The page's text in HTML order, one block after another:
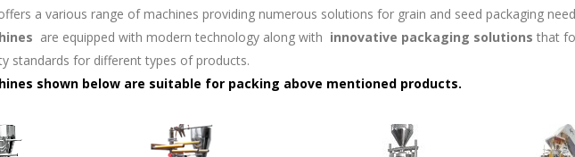
a various range of machines providing numerous solutions for grain and seed packaging
are equipped with modern technology along with innovative packaging solutions that
standards for different types of products.
shown below are suitable for packing above mentioned products.